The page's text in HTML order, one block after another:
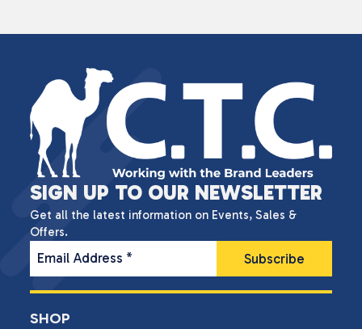
SIGN UP TO OUR NEWSLETTER
Get all the latest information on Events, Sales &
Offers.
Email Address *
SHOP